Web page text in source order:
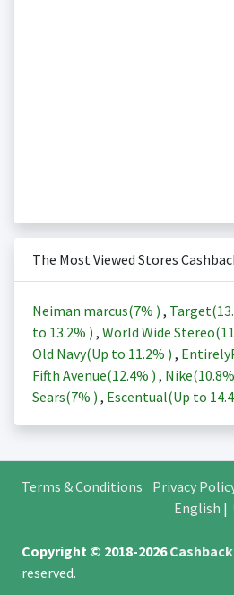
The Most Viewed Stores
Neiman marcus(7% ) , Target(
to 13.2% ) , World Wide Stereo(
Old Navy(Up to 11.2% ) ,
Fifth Avenue(12.4% ) , Nike(10.8%
Sears(7% ) , Escentual(Up to
Terms & Conditions Privacy
English |
Copyright © 2018-2026
reserved.